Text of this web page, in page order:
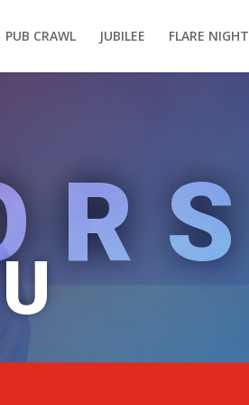
PUB CRAWL JUBILEE FLARE NIGHT